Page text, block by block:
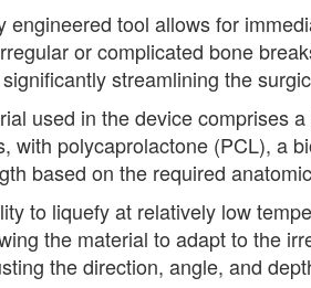
engineered tool allows for
or complicated bone
streamlining the
used in the device comprises
with polycaprolactone (PCL), a
based on the required
to liquefy at relatively low
the material to adapt to the
the direction, angle, and